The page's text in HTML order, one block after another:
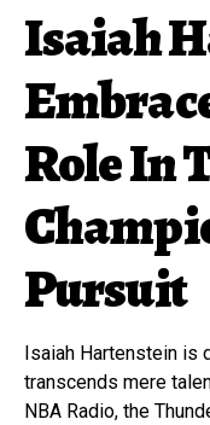
Isaiah
Role In
Pursuit
Isaiah Hartenstein is
transcends mere
NBA Radio, the